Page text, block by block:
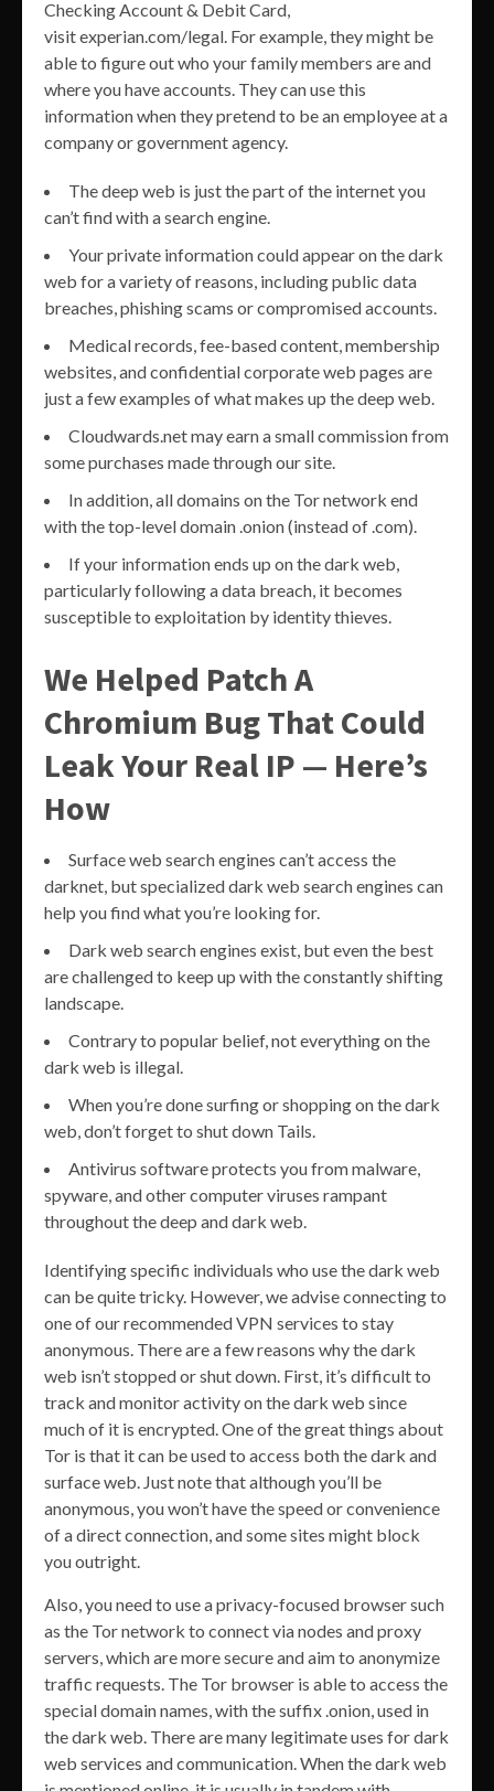
Checking Account & Debit Card,
visit experian.com/legal. For example, they might be
able to figure out who your family members are and
where you have accounts. They can use this
information when they pretend to be an employee at a
company or government agency.
The deep web is just the part of the internet you
can’t find with a search engine.
Your private information could appear on the dark
web for a variety of reasons, including public data
breaches, phishing scams or compromised accounts.
Medical records, fee-based content, membership
websites, and confidential corporate web pages are
just a few examples of what makes up the deep web.
Cloudwards.net may earn a small commission from
some purchases made through our site.
In addition, all domains on the Tor network end
with the top-level domain .onion (instead of .com).
If your information ends up on the dark web,
particularly following a data breach, it becomes
susceptible to exploitation by identity thieves.
We Helped Patch A
Chromium Bug That Could
Leak Your Real IP — Here’s
How
Surface web search engines can’t access the
darknet, but specialized dark web search engines can
help you find what you’re looking for.
Dark web search engines exist, but even the best
are challenged to keep up with the constantly shifting
landscape.
Contrary to popular belief, not everything on the
dark web is illegal.
When you’re done surfing or shopping on the dark
web, don’t forget to shut down Tails.
Antivirus software protects you from malware,
spyware, and other computer viruses rampant
throughout the deep and dark web.
Identifying specific individuals who use the dark web
can be quite tricky. However, we advise connecting to
one of our recommended VPN services to stay
anonymous. There are a few reasons why the dark
web isn’t stopped or shut down. First, it’s difficult to
track and monitor activity on the dark web since
much of it is encrypted. One of the great things about
Tor is that it can be used to access both the dark and
surface web. Just note that although you’ll be
anonymous, you won’t have the speed or convenience
of a direct connection, and some sites might block
you outright.
Also, you need to use a privacy-focused browser such
as the Tor network to connect via nodes and proxy
servers, which are more secure and aim to anonymize
traffic requests. The Tor browser is able to access the
special domain names, with the suffix .onion, used in
the dark web. There are many legitimate uses for dark
web services and communication. When the dark web